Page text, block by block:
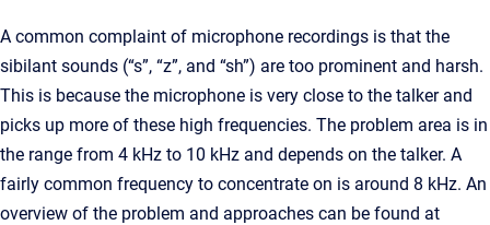
A common complaint of microphone recordings is that the
sibilant sounds (“s”, “z”, and “sh”) are too prominent and harsh.
This is because the microphone is very close to the talker and
picks up more of these high frequencies. The problem area is in
the range from 4 kHz to 10 kHz and depends on the talker. A
fairly common frequency to concentrate on is around 8 kHz. An
overview of the problem and approaches can be found at